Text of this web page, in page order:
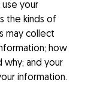
your
the kinds of
may collect
how
and your
information.